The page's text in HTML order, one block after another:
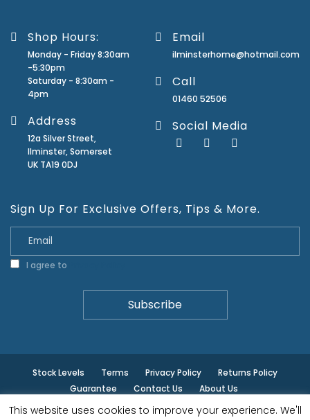
Shop Hours:
Monday - Friday 8:30am
-5:30pm
Saturday - 8:30am -
4pm
Address
12a Silver Street,
Ilminster, Somerset
UK TA19 0DJ
Email
ilminsterhome@hotmail.com
Call
01460 52506
Social Media
Sign Up For Exclusive Offers, Tips & More.
I agree to
Stock Levels Terms Privacy Policy
Returns Policy
Guarantee
Contact Us About Us
© ilminster - All rights reserved.
This website uses cookies to improve your experience. We'll